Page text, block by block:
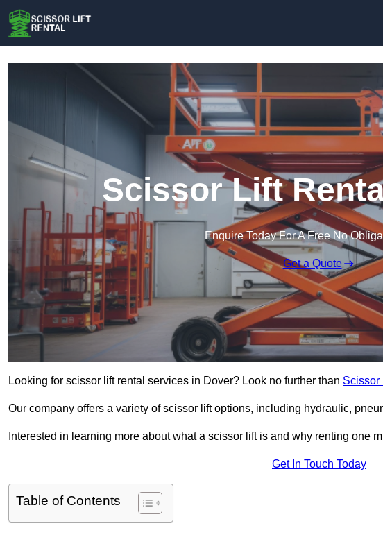
Scissor Lift
Enquire Today For A Free No
Get a Quote
Looking for scissor lift rental services in Dover? Look no further than Scissor
Our company offers a variety of scissor lift options, including hydraulic,
Interested in learning more about what a scissor lift is and why renting one
Get In Touch Today
Table of Contents